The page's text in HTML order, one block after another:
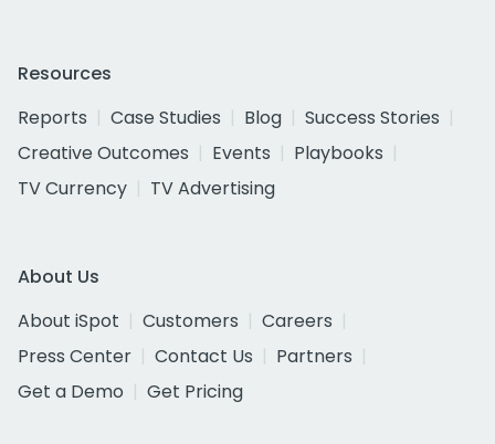
Resources
Reports
Case Studies Blog
Success Stories
Creative Outcomes
Events
Playbooks
TV Currency
TV Advertising
About Us
About iSpot
Customers
Careers
Press Center
Contact Us
Partners
Get a Demo
Get Pricing